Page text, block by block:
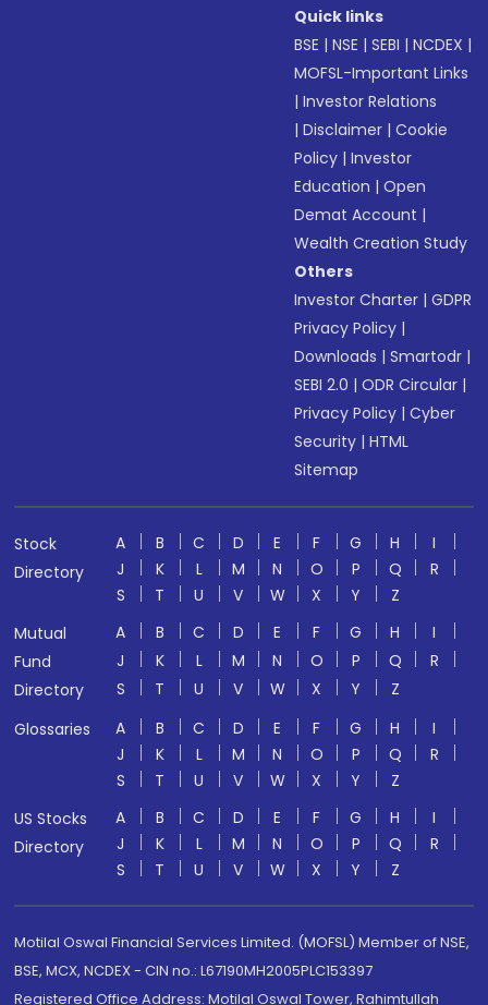
Quick links
BSE |NSE |SEBI |NCDEX |
MOFSL-Important Links
|Investor Relations
|Disclaimer |Cookie
Policy |Investor
Education |Open
Demat Account |
Wealth Creation Study
Others
Investor Charter |GDPR
Privacy Policy |
Downloads |Smartodr |
SEBI 2.0 |ODR Circular |
Privacy Policy |Cyber
Security |HTML
Sitemap
Stock
Directory
A B C D E F G H
I
J
K L M N O P Q
R
S
T U V W X Y
Z
Mutual
Fund
Directory
A B C D E F G H
I
J
K L M N O P Q
R
S
T U V W X Y
Z
Glossaries
A B C D E F G H
I
J
K L M N O P Q
R
S
T U V W X Y
Z
US Stocks
Directory
A B C D E F G H
I
J
K L M N O P Q
R
S
T U V W X Y Z
Motilal Oswal Financial Services Limited. (MOFSL) Member of NSE,
BSE, MCX, NCDEX - CIN no.: L67190MH2005PLC153397
Registered Office Address: Motilal Oswal Tower, Rahimtullah